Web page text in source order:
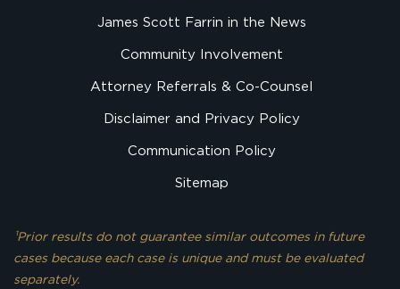
James Scott Farrin in the News
Community Involvement
Attorney Referrals & Co-Counsel
Disclaimer and Privacy Policy
Communication Policy
Sitemap
¹Prior results do not guarantee similar outcomes in future
cases because each case is unique and must be evaluated
separately.